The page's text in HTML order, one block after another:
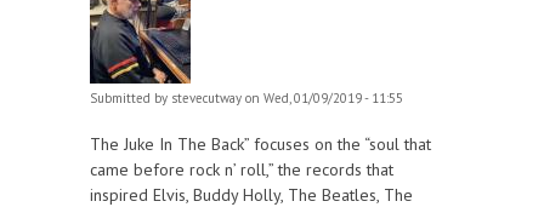
Submitted by stevecutway on Wed, 01/09/2019 - 11:55
The Juke In The Back” focuses on the “soul that
came before rock n’ roll,” the records that
inspired Elvis, Buddy Holly, The Beatles, The